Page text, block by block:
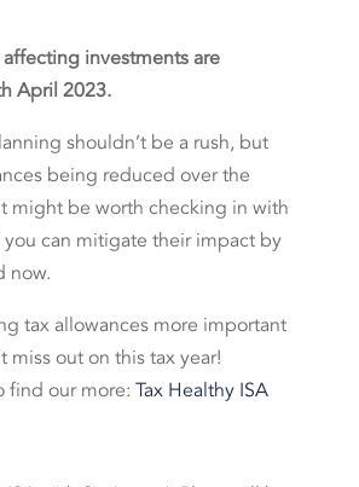
affecting investments are
April 2023.
shouldn’t be a rush, but
being reduced over the
might be worth checking in with
can mitigate their impact by
now.
tax allowances more important
miss out on this tax year!
find our more: Tax Healthy ISA